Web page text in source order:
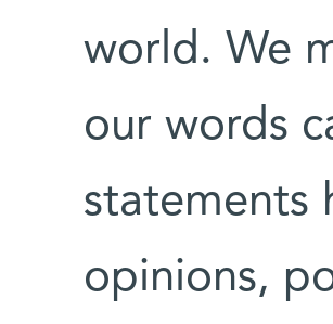
world. We
our words
statements
opinions,